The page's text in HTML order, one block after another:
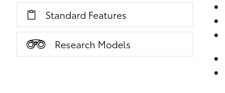
Standard Features
Research Models